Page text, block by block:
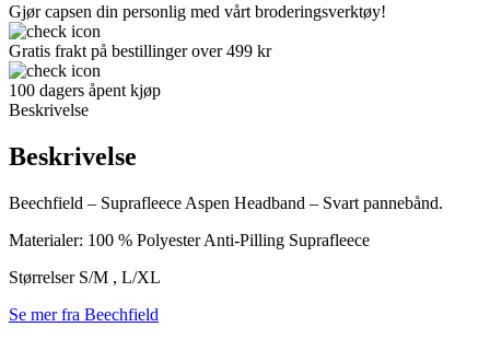
Gjør capsen din personlig med vårt broderingsverktøy!
Gratis frakt på bestillinger over 499 kr
100 dagers åpent kjøp
Beskrivelse
Beskrivelse
Beechfield – Suprafleece Aspen Headband – Svart pannebånd.
Materialer: 100 % Polyester Anti-Pilling Suprafleece
Størrelser S/M , L/XL
Se mer fra Beechfield